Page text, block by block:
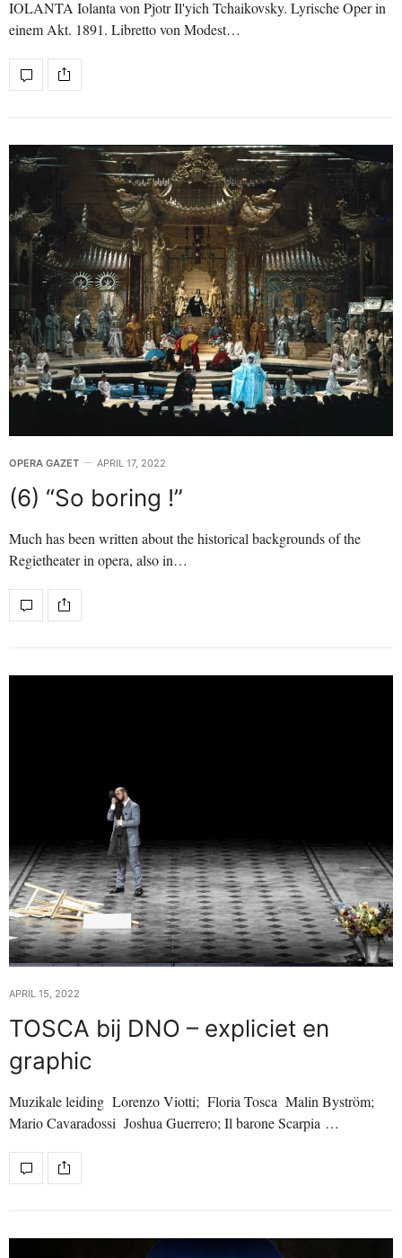
IOLANTA Iolanta von Pjotr Il'yich Tchaikovsky. Lyrische Oper in
einem Akt. 1891. Libretto von Modest…
OPERA GAZET APRIL 17, 2022
(6) “So boring !”
Much has been written about the historical backgrounds of the
Regietheater in opera, also in…
APRIL 15, 2022
TOSCA bij DNO – expliciet en
graphic
Muzikale leiding Lorenzo Viotti; Floria Tosca Malin Byström;
Mario Cavaradossi Joshua Guerrero; Il barone Scarpia …